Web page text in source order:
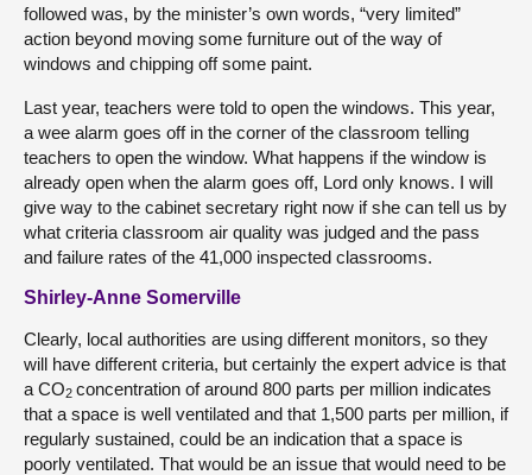
followed was, by the minister’s own words, “very limited”
action beyond moving some furniture out of the way of
windows and chipping off some paint.
Last year, teachers were told to open the windows. This year,
a wee alarm goes off in the corner of the classroom telling
teachers to open the window. What happens if the window is
already open when the alarm goes off, Lord only knows. I will
give way to the cabinet secretary right now if she can tell us by
what criteria classroom air quality was judged and the pass
and failure rates of the 41,000 inspected classrooms.
Shirley-Anne Somerville
Clearly, local authorities are using different monitors, so they
will have different criteria, but certainly the expert advice is that
a CO2 concentration of around 800 parts per million indicates
that a space is well ventilated and that 1,500 parts per million, if
regularly sustained, could be an indication that a space is
poorly ventilated. That would be an issue that would need to be